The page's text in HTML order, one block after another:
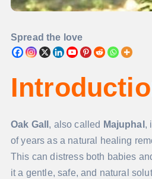
Spread the love
Oak Gall , also called Majuphal ,
of years as a natural healing
This can distress both babies
it a gentle, safe, and natural